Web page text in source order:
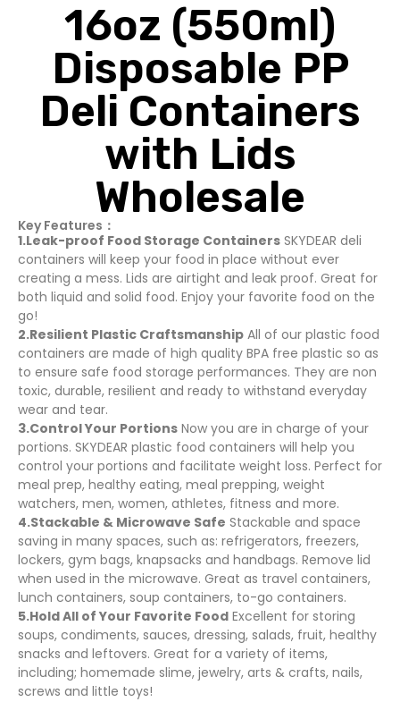
16oz (550ml)
Disposable PP
Deli Containers
with Lids
Wholesale
Key Features：
1.Leak-proof Food Storage Containers SKYDEAR deli
containers will keep your food in place without ever
creating a mess. Lids are airtight and leak proof. Great for
both liquid and solid food. Enjoy your favorite food on the
go!
2.Resilient Plastic Craftsmanship All of our plastic food
containers are made of high quality BPA free plastic so as
to ensure safe food storage performances. They are non
toxic, durable, resilient and ready to withstand everyday
wear and tear.
3.Control Your Portions Now you are in charge of your
portions. SKYDEAR plastic food containers will help you
control your portions and facilitate weight loss. Perfect for
meal prep, healthy eating, meal prepping, weight
watchers, men, women, athletes, fitness and more.
4.Stackable & Microwave Safe Stackable and space
saving in many spaces, such as: refrigerators, freezers,
lockers, gym bags, knapsacks and handbags. Remove lid
when used in the microwave. Great as travel containers,
lunch containers, soup containers, to-go containers.
5.Hold All of Your Favorite Food Excellent for storing
soups, condiments, sauces, dressing, salads, fruit, healthy
snacks and leftovers. Great for a variety of items,
including; homemade slime, jewelry, arts & crafts, nails,
screws and little toys!